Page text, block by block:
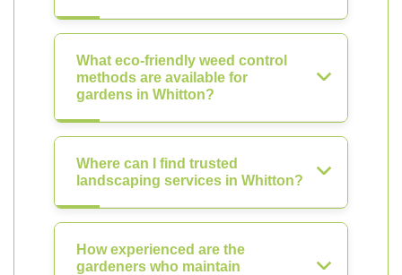
What eco-friendly weed control
methods are available for
gardens in Whitton?
Where can I find trusted
landscaping services in Whitton?
How experienced are the
gardeners who maintain